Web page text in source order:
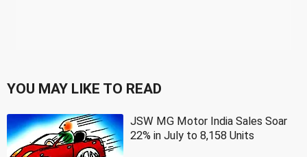
YOU MAY LIKE TO READ
JSW MG Motor India Sales Soar
22% in July to 8,158 Units